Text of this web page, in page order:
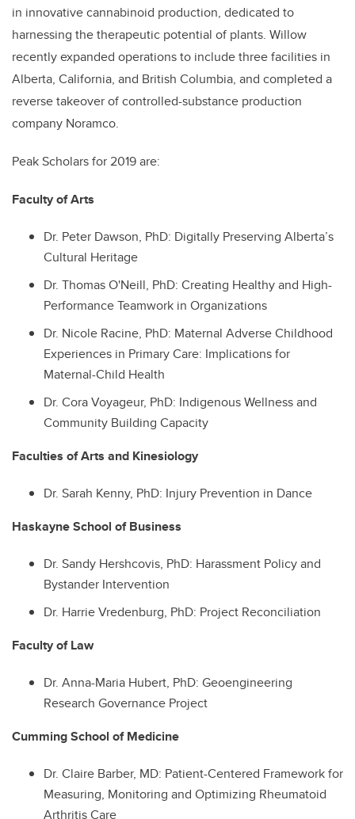
in innovative cannabinoid production, dedicated to
harnessing the therapeutic potential of plants. Willow
recently expanded operations to include three facilities in
Alberta, California, and British Columbia, and completed a
reverse takeover of controlled-substance production
company Noramco.
Peak Scholars for 2019 are:
Faculty of Arts
Dr. Peter Dawson, PhD: Digitally Preserving Alberta’s
Cultural Heritage
Dr. Thomas O'Neill, PhD: Creating Healthy and High-
Performance Teamwork in Organizations
Dr. Nicole Racine, PhD: Maternal Adverse Childhood
Experiences in Primary Care: Implications for
Maternal-Child Health
Dr. Cora Voyageur, PhD: Indigenous Wellness and
Community Building Capacity
Faculties of Arts and Kinesiology
Dr. Sarah Kenny, PhD: Injury Prevention in Dance
Haskayne School of Business
Dr. Sandy Hershcovis, PhD: Harassment Policy and
Bystander Intervention
Dr. Harrie Vredenburg, PhD: Project Reconciliation
Faculty of Law
Dr. Anna-Maria Hubert, PhD: Geoengineering
Research Governance Project
Cumming School of Medicine
Dr. Claire Barber, MD: Patient-Centered Framework for
Measuring, Monitoring and Optimizing Rheumatoid
Arthritis Care